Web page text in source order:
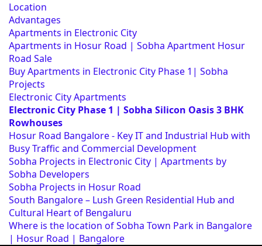
Location
Advantages
Apartments in Electronic City
Apartments in Hosur Road | Sobha Apartment Hosur
Road Sale
Buy Apartments in Electronic City Phase 1| Sobha
Projects
Electronic City Apartments
Electronic City Phase 1 | Sobha Silicon Oasis 3 BHK
Rowhouses
Hosur Road Bangalore - Key IT and Industrial Hub with
Busy Traffic and Commercial Development
Sobha Projects in Electronic City | Apartments by
Sobha Developers
Sobha Projects in Hosur Road
South Bangalore – Lush Green Residential Hub and
Cultural Heart of Bengaluru
Where is the location of Sobha Town Park in Bangalore
| Hosur Road | Bangalore